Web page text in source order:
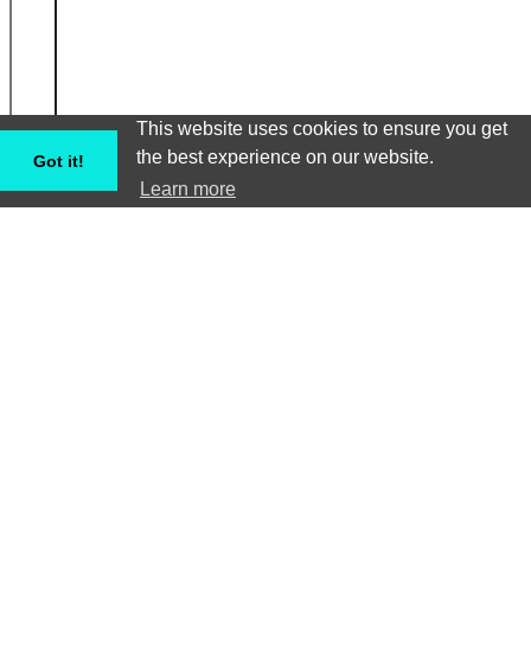
Got it!
This website uses cookies to ensure you get
the best experience on our website.
Learn more